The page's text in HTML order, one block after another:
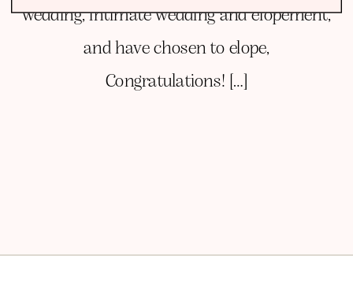
wedding, intimate wedding and elopement,
and have chosen to elope,
Congratulations! […]